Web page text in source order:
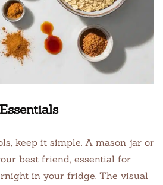
keep it simple. A mason jar or
best friend, essential for
in your fridge. The visual